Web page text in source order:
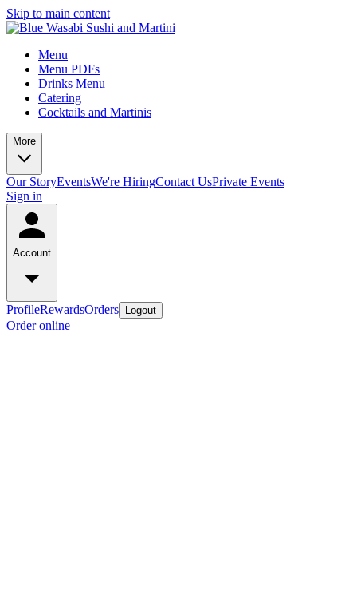
Skip to main content
Menu
Menu PDFs
Drinks Menu
Catering
Cocktails and Martinis
More
Our StoryEventsWe're HiringContact UsPrivate Events
Sign in
Account
ProfileRewardsOrders Logout
Order online